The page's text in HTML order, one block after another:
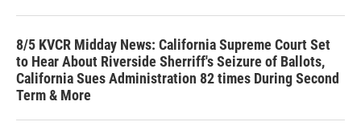
8/5 KVCR Midday News: California Supreme Court Set
to Hear About Riverside Sherriff's Seizure of Ballots,
California Sues Administration 82 times During Second
Term & More